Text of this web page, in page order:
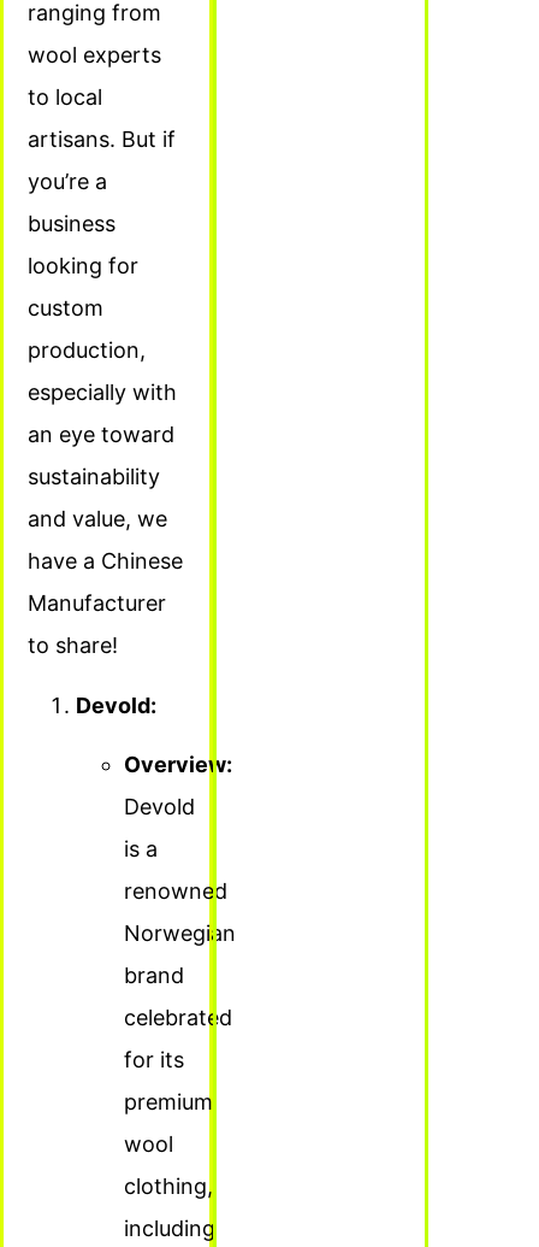
ranging from
wool experts
to local
artisans. But if
you’re a
business
looking for
custom
production,
especially with
an eye toward
sustainability
and value, we
have a Chinese
Manufacturer
to share!
Devold:
Overview:
Devold
is a
renowned
Norwegian
brand
celebrated
for its
premium
wool
clothing,
including